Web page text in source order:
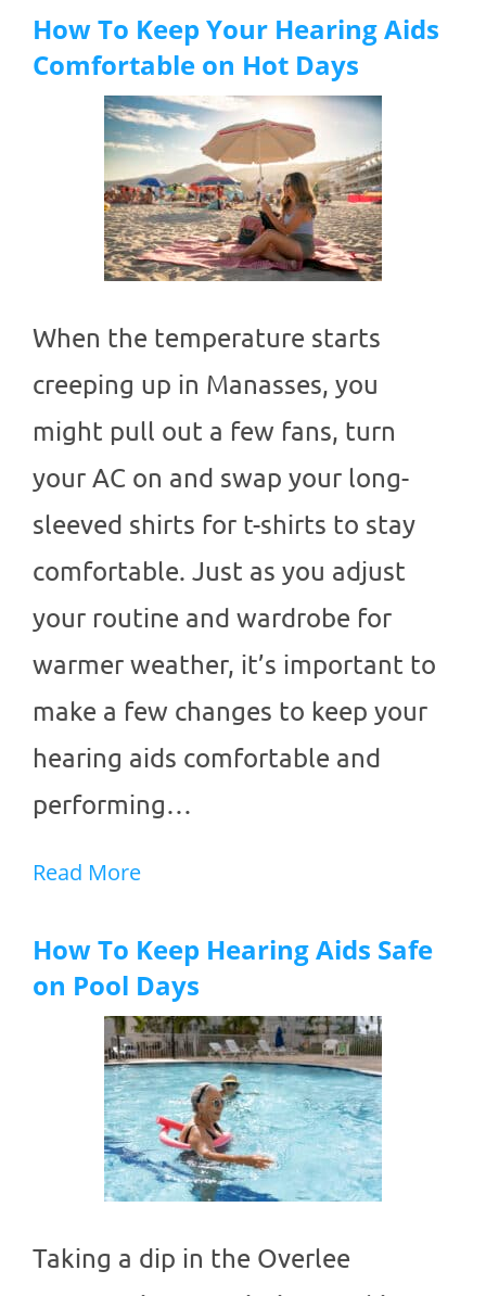
How To Keep Your Hearing Aids
Comfortable on Hot Days
When the temperature starts
creeping up in Manasses, you
might pull out a few fans, turn
your AC on and swap your long-
sleeved shirts for t-shirts to stay
comfortable. Just as you adjust
your routine and wardrobe for
warmer weather, it’s important to
make a few changes to keep your
hearing aids comfortable and
performing…
Read More
How To Keep Hearing Aids Safe
on Pool Days
Taking a dip in the Overlee